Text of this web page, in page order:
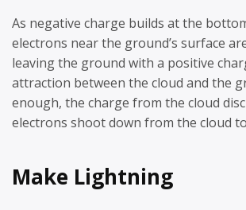
As negative charge builds at the
electrons near the ground’s surface
leaving the ground with a positive
attraction between the cloud and the
enough, the charge from the cloud
electrons shoot down from the cloud
Make Lightning